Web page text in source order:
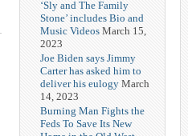
‘Sly and The Family
Stone’ includes Bio and
Music Videos March 15,
2023
Joe Biden says Jimmy
Carter has asked him to
deliver his eulogy March
14, 2023
Burning Man Fights the
Feds To Save Its New